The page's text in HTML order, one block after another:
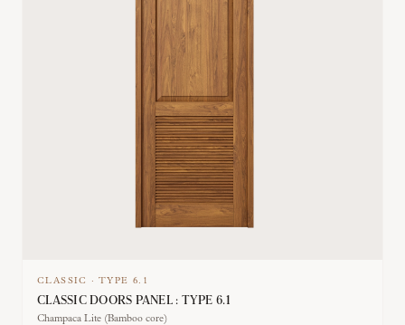
CLASSIC ·TYPE 6.1
CLASSIC DOORS PANEL : TYPE 6.1
Champaca Lite (Bamboo core)